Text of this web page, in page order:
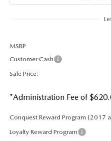
MSRP
Customer Cash
Sale Price:
*Administration Fee of
Conquest Reward Program (2017
Loyalty Reward Program